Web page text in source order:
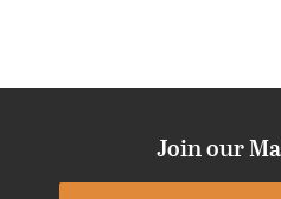
Join our